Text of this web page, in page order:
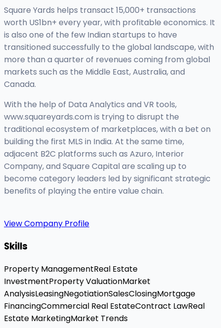
Square Yards helps transact 15,000+ transactions
worth US1bn+ every year, with profitable economics. It
is also one of the few Indian startups to have
transitioned successfully to the global landscape, with
more than a quarter of revenues coming from global
markets such as the Middle East, Australia, and
Canada.
With the help of Data Analytics and VR tools,
www.squareyards.com is trying to disrupt the
traditional ecosystem of marketplaces, with a bet on
building the first MLS in India. At the same time,
adjacent B2C platforms such as Azuro, Interior
Company, and Square Capital are scaling up to
become category leaders led by significant strategic
benefits of playing the entire value chain.
View Company Profile
Skills
Property ManagementReal Estate
InvestmentProperty ValuationMarket
AnalysisLeasingNegotiationSalesClosingMortgage
FinancingCommercial Real EstateContract LawReal
Estate MarketingMarket Trends